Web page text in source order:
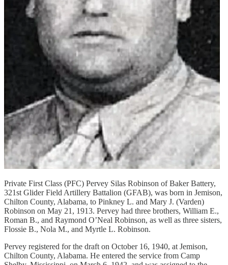
Private First Class (PFC) Pervey Silas Robinson of Baker Battery,
321st Glider Field Artillery Battalion (GFAB), was born in Jemison,
Chilton County, Alabama, to Pinkney L. and Mary J. (Varden)
Robinson on May 21, 1913. Pervey had three brothers, William E.,
Roman B., and Raymond O’Neal Robinson, as well as three sisters,
Flossie B., Nola M., and Myrtle L. Robinson.
Pervey registered for the draft on October 16, 1940, at Jemison,
Chilton County, Alabama. He entered the service from Camp